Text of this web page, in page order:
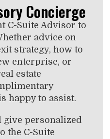
Concierge
C-Suite Advisor to
advice on
strategy, how to
enterprise, or
estate
happy to assist.
give personalized
the C-Suite